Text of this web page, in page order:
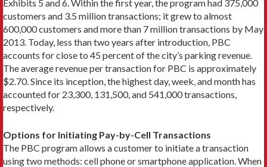
Exhibits 5 and 6. Within the first year, the program had 375,000
customers and 3.5 million transactions; it grew to almost
600,000 customers and more than 7 million transactions by May
2013. Today, less than two years after introduction, PBC
accounts for close to 45 percent of the city’s parking revenue.
The average revenue per transaction for PBC is approximately
$2.70. Since its inception, the highest day, week, and month has
accounted for 23,300, 131,500, and 541,000 transactions,
respectively.
Options for Initiating Pay-by-Cell Transactions
The PBC program allows a customer to initiate a transaction
using two methods: cell phone or smartphone application. When